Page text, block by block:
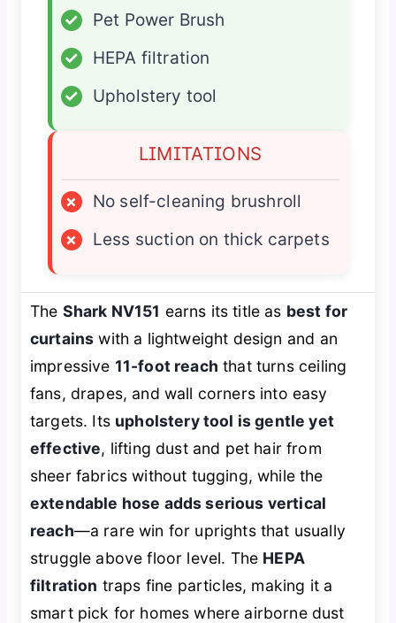
✓
Pet Power Brush
✓
HEPA filtration
✓
Upholstery tool
LIMITATIONS
×
No self-cleaning brushroll
×
Less suction on thick carpets
The Shark NV151 earns its title as best for
curtains with a lightweight design and an
impressive 11-foot reach that turns ceiling
fans, drapes, and wall corners into easy
targets. Its upholstery tool is gentle yet
effective, lifting dust and pet hair from
sheer fabrics without tugging, while the
extendable hose adds serious vertical
reach—a rare win for uprights that usually
struggle above floor level. The HEPA
filtration traps fine particles, making it a
smart pick for homes where airborne dust